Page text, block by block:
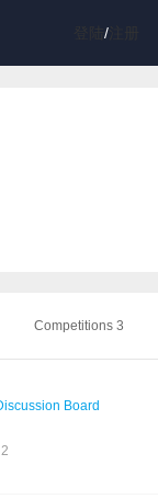
/注册
Competitions 3
Board
2